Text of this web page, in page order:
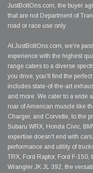
JustBoltOns.com, the buyer
that are not Department of
road or race use only.
At JustBoltOns.com, we're
experience with the highest
range caters to a diverse
you drive, you'll find the
includes state-of-the-art
and more. We cater to a wide
roar of American muscle like
Charger, and Corvette, to the
Subaru WRX, Honda Civic,
expertise doesn't end with
performance and utility of
TRX, Ford Raptor, Ford F-
Wrangler JK JL 392, the